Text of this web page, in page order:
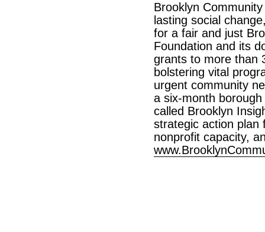
Brooklyn
lasting social
for a fair and just
Foundation and its
grants to more than
bolstering vital
urgent community
a six-month
called Brooklyn
strategic action plan
nonprofit capacity,